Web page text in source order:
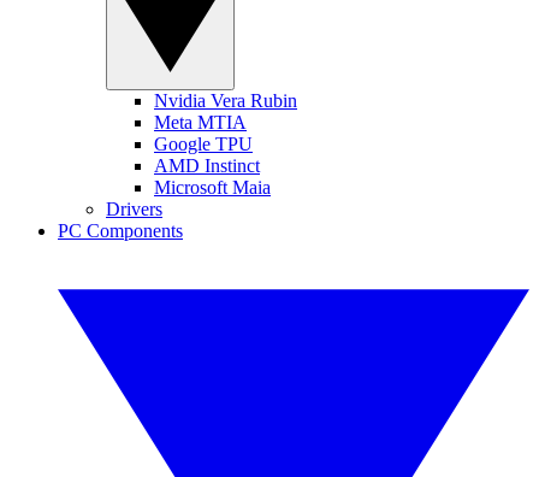
Nvidia Vera Rubin
Meta MTIA
Google TPU
AMD Instinct
Microsoft Maia
Drivers
PC Components